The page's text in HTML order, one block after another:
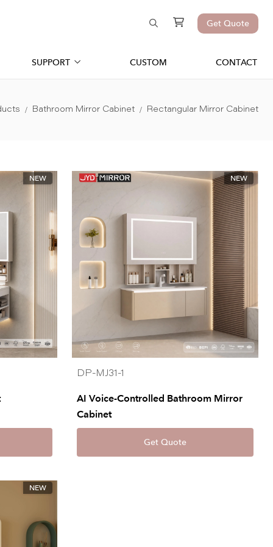
Get Quote
SUPPORT CUSTOM CONTACT
Bathroom Mirror Cabinet Rectangular Mirror Cabinet
NEW NEW
DP-MJ31-1
AI Voice-Controlled Bathroom Mirror
Cabinet
Get Quote
NEW